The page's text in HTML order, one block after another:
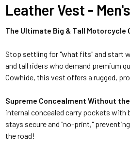
Leather Vest -
The Ultimate Big & Tall Motorcycle
Stop settling for "what fits" and start
and tall riders who demand premium
Cowhide, this vest offers a rugged,
Supreme Concealment Without
internal concealed carry pockets with
stays secure and "no-print,"
the road!